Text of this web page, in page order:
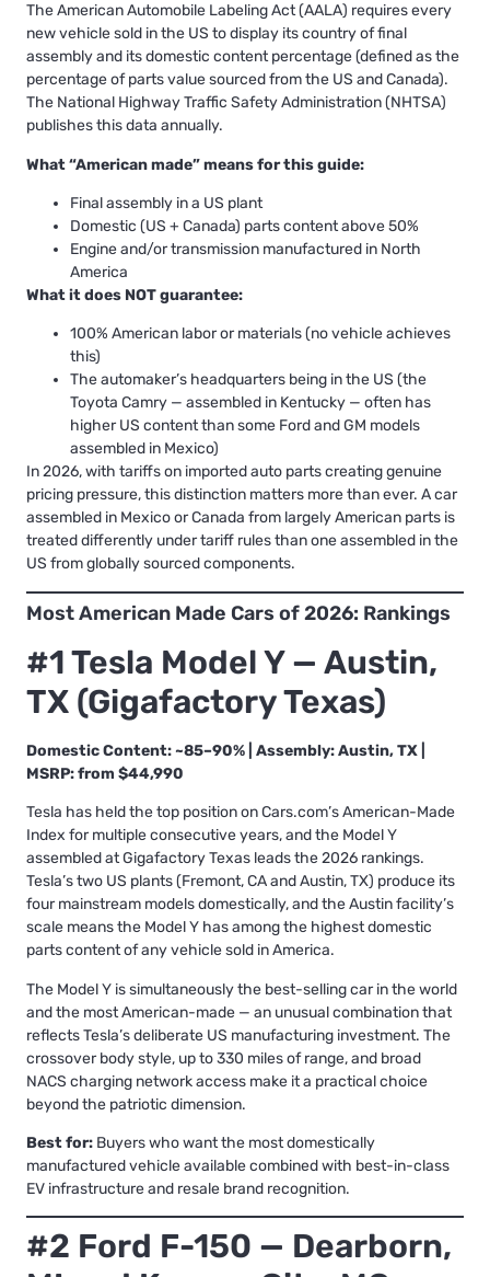
The American Automobile Labeling Act (AALA) requires every
new vehicle sold in the US to display its country of final
assembly and its domestic content percentage (defined as the
percentage of parts value sourced from the US and Canada).
The National Highway Traffic Safety Administration (NHTSA)
publishes this data annually.
What “American made” means for this guide:
Final assembly in a US plant
Domestic (US + Canada) parts content above 50%
Engine and/or transmission manufactured in North
America
What it does NOT guarantee:
100% American labor or materials (no vehicle achieves
this)
The automaker’s headquarters being in the US (the
Toyota Camry — assembled in Kentucky — often has
higher US content than some Ford and GM models
assembled in Mexico)
In 2026, with tariffs on imported auto parts creating genuine
pricing pressure, this distinction matters more than ever. A car
assembled in Mexico or Canada from largely American parts is
treated differently under tariff rules than one assembled in the
US from globally sourced components.
Most American Made Cars of 2026: Rankings
#1 Tesla Model Y — Austin,
TX (Gigafactory Texas)
Domestic Content: ~85–90% | Assembly: Austin, TX |
MSRP: from $44,990
Tesla has held the top position on Cars.com’s American-Made
Index for multiple consecutive years, and the Model Y
assembled at Gigafactory Texas leads the 2026 rankings.
Tesla’s two US plants (Fremont, CA and Austin, TX) produce its
four mainstream models domestically, and the Austin facility’s
scale means the Model Y has among the highest domestic
parts content of any vehicle sold in America.
The Model Y is simultaneously the best-selling car in the world
and the most American-made — an unusual combination that
reflects Tesla’s deliberate US manufacturing investment. The
crossover body style, up to 330 miles of range, and broad
NACS charging network access make it a practical choice
beyond the patriotic dimension.
Best for: Buyers who want the most domestically
manufactured vehicle available combined with best-in-class
EV infrastructure and resale brand recognition.
#2 Ford F-150 — Dearborn,